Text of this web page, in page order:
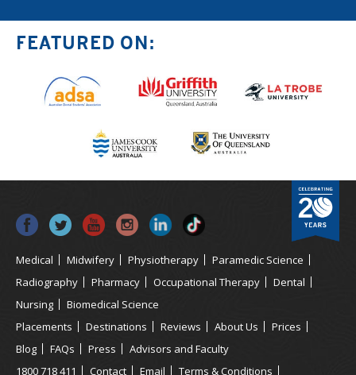
FEATURED ON:
Medical Midwifery Physiotherapy
Paramedic Science
Radiography
Pharmacy Occupational Therapy
Dental
Nursing
Biomedical Science
Placements
Destinations Reviews About Us
Prices
Blog
FAQs Press
Advisors and Faculty
1800 718 411
Contact Email Terms & Conditions